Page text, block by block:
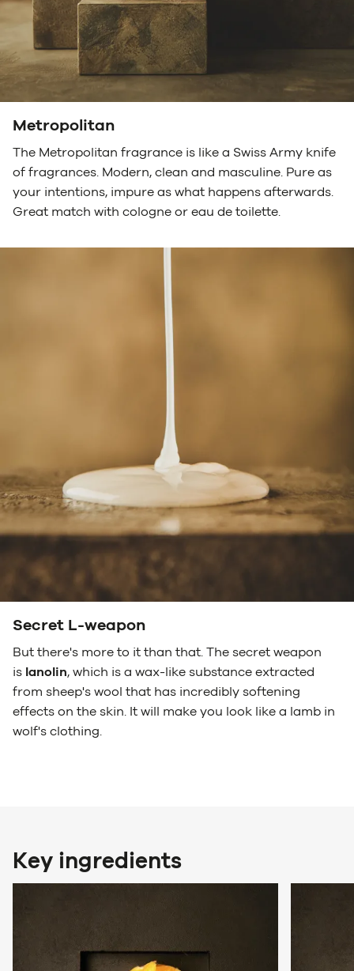
Metropolitan
The Metropolitan fragrance is like a Swiss Army knife
of fragrances. Modern, clean and masculine. Pure as
your intentions, impure as what happens afterwards.
Great match with cologne or eau de toilette.
Secret L-weapon
But there's more to it than that. The secret weapon
is lanolin, which is a wax-like substance extracted
from sheep's wool that has incredibly softening
effects on the skin. It will make you look like a lamb in
wolf's clothing.
Key ingredients